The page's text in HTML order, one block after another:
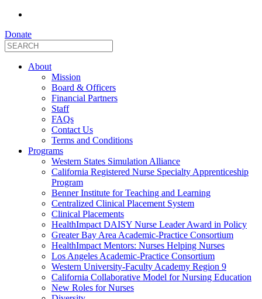
Donate
About
Mission
Board & Officers
Financial Partners
Staff
FAQs
Contact Us
Terms and Conditions
Programs
Western States Simulation Alliance
California Registered Nurse Specialty Apprenticeship
Program
Benner Institute for Teaching and Learning
Centralized Clinical Placement System
Clinical Placements
HealthImpact DAISY Nurse Leader Award in Policy
Greater Bay Area Academic-Practice Consortium
HealthImpact Mentors: Nurses Helping Nurses
Los Angeles Academic-Practice Consortium
Western University-Faculty Academy Region 9
California Collaborative Model for Nursing Education
New Roles for Nurses